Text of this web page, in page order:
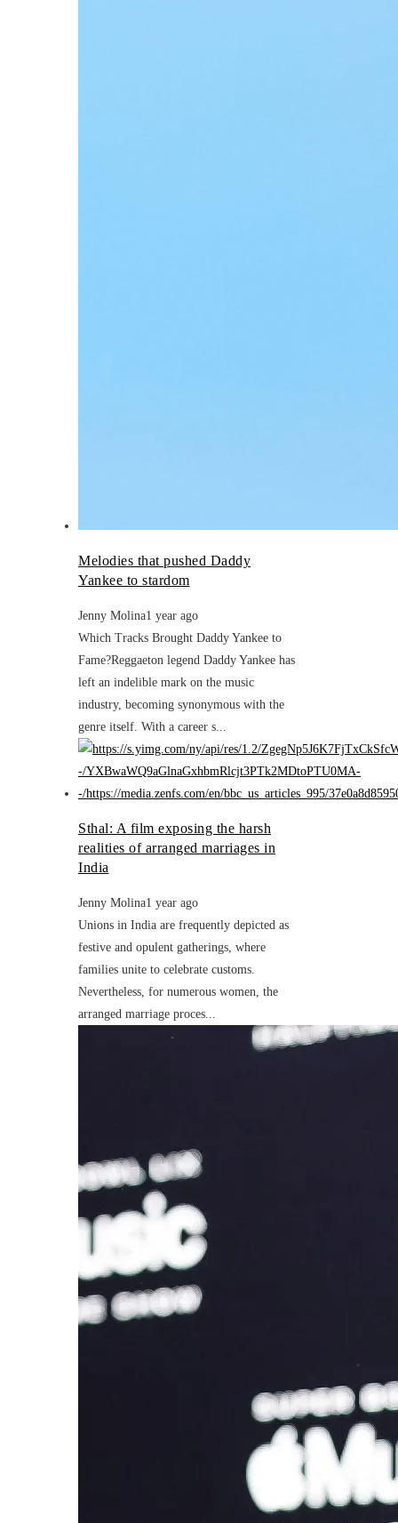
Melodies that pushed Daddy
Yankee to stardom
Jenny Molina1 year ago
Which Tracks Brought Daddy Yankee to
Fame?Reggaeton legend Daddy Yankee has
left an indelible mark on the music
industry, becoming synonymous with the
genre itself. With a career s...
Sthal: A film exposing the harsh
realities of arranged marriages in
India
Jenny Molina1 year ago
Unions in India are frequently depicted as
festive and opulent gatherings, where
families unite to celebrate customs.
Nevertheless, for numerous women, the
arranged marriage proces...